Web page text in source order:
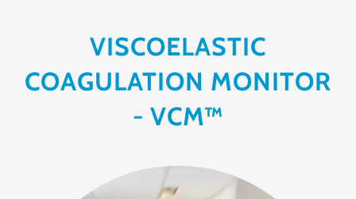
VISCOELASTIC
COAGULATION MONITOR
- VCM™